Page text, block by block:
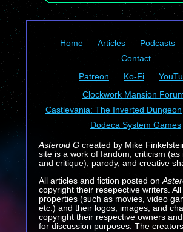
Home Articles Podcasts
Contact
Patreon
Ko-Fi
Clockwork Mansion
Castlevania: The Inverted Dungeon
Dodeca System Games
Asteroid Gcreated by Mike
site is a work of fandom, criticism (as
and critique), parody, and creative
All articles and fiction posted on
copyright their resepective writers. All
properties (such as movies, video
etc.) and their logos, images, and
copyright their respective owners
for discussion purposes. The